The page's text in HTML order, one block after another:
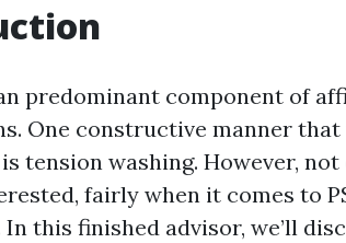
predominant component of
One constructive manner
tension washing. However,
fairly when it comes to
In this finished advisor, we’ll